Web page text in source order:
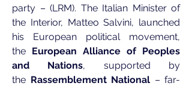
party – (LRM). The Italian Minister of
the Interior, Matteo Salvini, launched
his European political movement,
the European Alliance of Peoples
and Nations, supported by
the Rassemblement National – far-